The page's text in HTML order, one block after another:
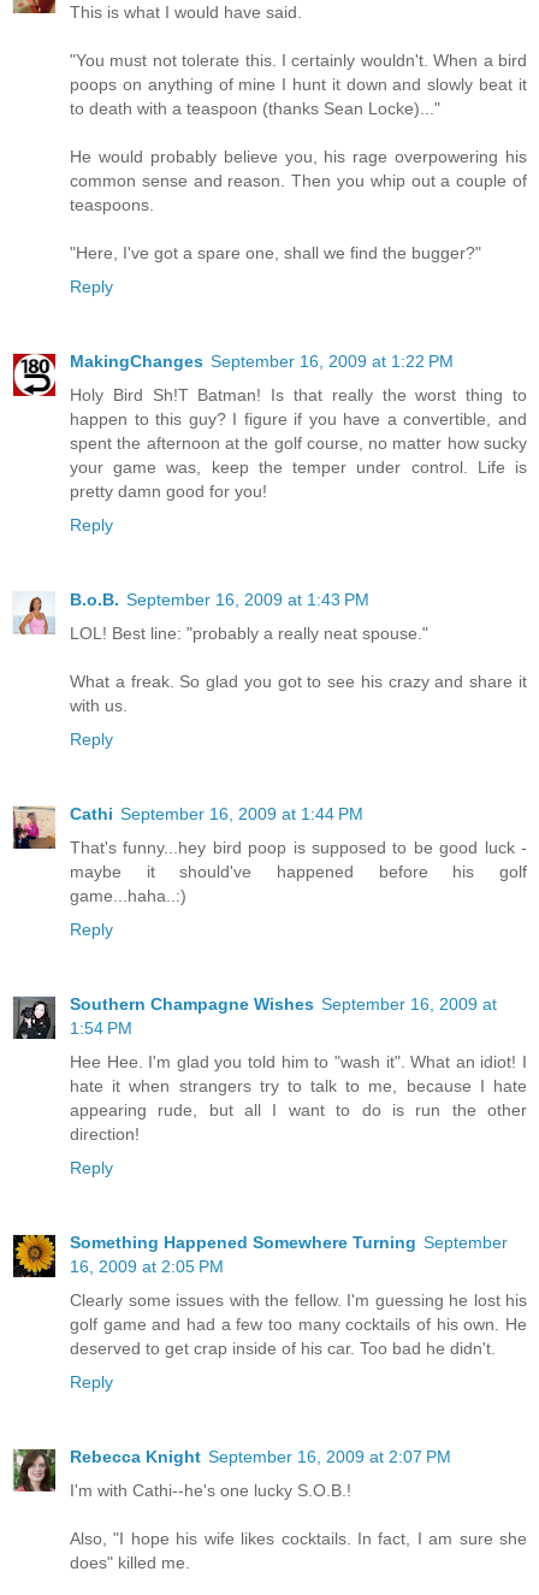
This is what I would have said.
"You must not tolerate this. I certainly wouldn't. When a bird
poops on anything of mine I hunt it down and slowly beat it
to death with a teaspoon (thanks Sean Locke)..."
He would probably believe you, his rage overpowering his
common sense and reason. Then you whip out a couple of
teaspoons.
"Here, I've got a spare one, shall we find the bugger?"
Reply
MakingChanges September 16, 2009 at 1:22 PM
Holy Bird Sh!T Batman! Is that really the worst thing to
happen to this guy? I figure if you have a convertible, and
spent the afternoon at the golf course, no matter how sucky
your game was, keep the temper under control. Life is
pretty damn good for you!
Reply
B.o.B. September 16, 2009 at 1:43 PM
LOL! Best line: "probably a really neat spouse."
What a freak. So glad you got to see his crazy and share it
with us.
Reply
Cathi September 16, 2009 at 1:44 PM
That's funny...hey bird poop is supposed to be good luck -
maybe it should've happened before his golf
game...haha..:)
Reply
Southern Champagne Wishes September 16, 2009 at
1:54 PM
Hee Hee. I'm glad you told him to "wash it". What an idiot! I
hate it when strangers try to talk to me, because I hate
appearing rude, but all I want to do is run the other
direction!
Reply
Something Happened Somewhere Turning September
16, 2009 at 2:05 PM
Clearly some issues with the fellow. I'm guessing he lost his
golf game and had a few too many cocktails of his own. He
deserved to get crap inside of his car. Too bad he didn't.
Reply
Rebecca Knight September 16, 2009 at 2:07 PM
I'm with Cathi--he's one lucky S.O.B.!
Also, "I hope his wife likes cocktails. In fact, I am sure she
does" killed me.